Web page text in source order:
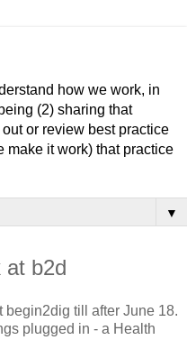
how we work, in
(2) sharing that
or review best practice
make it work) that practice
▼
at b2d
begin2dig till after June 18.
plugged in - a Health